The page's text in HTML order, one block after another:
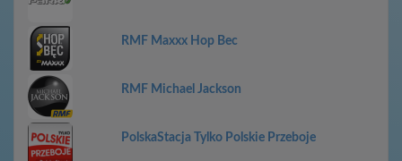
RMF Maxxx Hop Bec
RMF Michael Jackson
PolskaStacja Tylko Polskie Przeboje